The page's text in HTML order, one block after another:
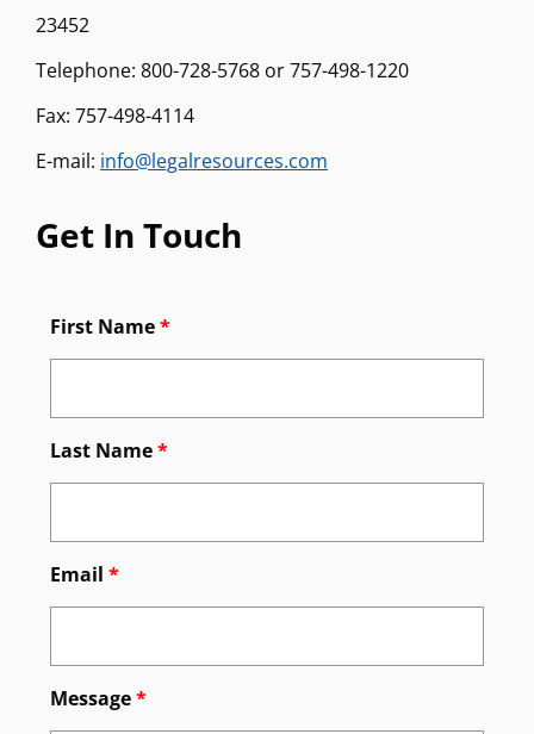
23452
Telephone: 800-728-5768 or 757-498-1220
Fax: 757-498-4114
E-mail: info@legalresources.com
Get In Touch
First Name*
Last Name*
Email *
Message*